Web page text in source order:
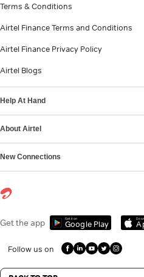
Terms & Conditions
Airtel Finance Terms and Conditions
Airtel Finance Privacy Policy
Airtel Blogs
Help At Hand
About Airtel
New Connections
Get the app Get it on
Google Play
Follow us on